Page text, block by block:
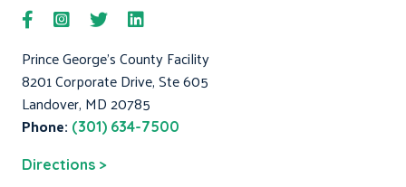
Prince George's County Facility
8201 Corporate Drive, Ste 605
Landover, MD 20785
Phone: (301) 634-7500
Directions >